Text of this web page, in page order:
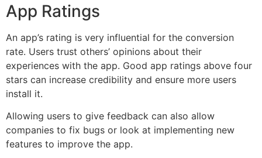
App Ratings
An app’s rating is very influential for the conversion
rate. Users trust others’ opinions about their
experiences with the app. Good app ratings above four
stars can increase credibility and ensure more users
install it.
Allowing users to give feedback can also allow
companies to fix bugs or look at implementing new
features to improve the app.